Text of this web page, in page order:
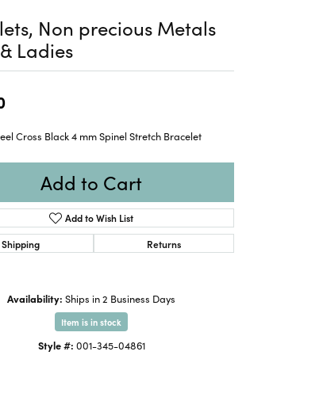
Non precious Metals
Ladies
Cross Black 4 mm Spinel Stretch Bracelet
Add to Cart
Add to Wish List
Shipping
Returns
Availability: Ships in 2 Business Days
Item is in stock
Style #: 001-345-04861